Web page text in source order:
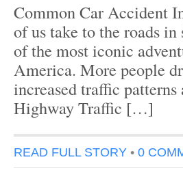
Common Car Accident
of us take to the roads
of the most iconic
America. More people
increased traffic
Highway Traffic […]
READ FULL STORY • 0